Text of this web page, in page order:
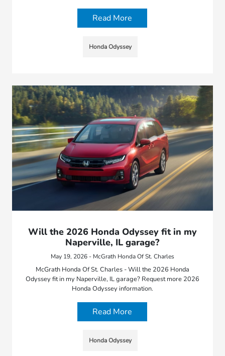
Read More
Honda Odyssey
Will the 2026 Honda Odyssey fit in my
Naperville, IL garage?
May 19, 2026 - McGrath Honda Of St. Charles
McGrath Honda Of St. Charles - Will the 2026 Honda
Odyssey fit in my Naperville, IL garage? Request more 2026
Honda Odyssey information.
Read More
Honda Odyssey